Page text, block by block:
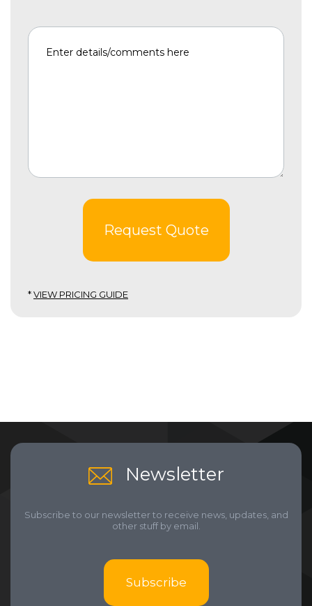
Request Quote
*VIEW PRICING GUIDE
Newsletter
Subscribe to our newsletter to receive news, updates, and
other stuff by email.
Subscribe